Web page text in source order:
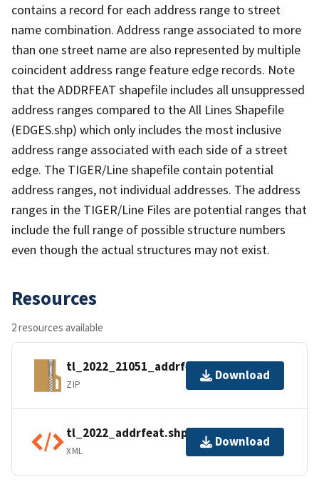
contains a record for each address range to street
name combination. Address range associated to more
than one street name are also represented by multiple
coincident address range feature edge records. Note
that the ADDRFEAT shapefile includes all unsuppressed
address ranges compared to the All Lines Shapefile
(EDGES.shp) which only includes the most inclusive
address range associated with each side of a street
edge. The TIGER/Line shapefile contain potential
address ranges, not individual addresses. The address
ranges in the TIGER/Line Files are potential ranges that
include the full range of possible structure numbers
even though the actual structures may not exist.
Resources
2 resources available
tl_2022_21051_addrfeat.zip
ZIP
Download
tl_2022_addrfeat.shp.ea.iso.xml
XML
Download